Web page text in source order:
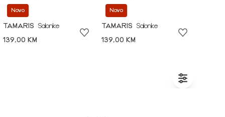
Novo
TAMARIS
Salonke
139,00 KM
Novo
TAMARIS
Salonke
139,00 KM